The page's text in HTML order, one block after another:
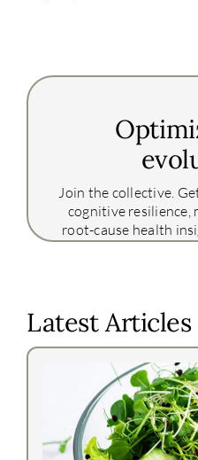
Join the collective.
cognitive resilience,
root-cause health
Latest Articles